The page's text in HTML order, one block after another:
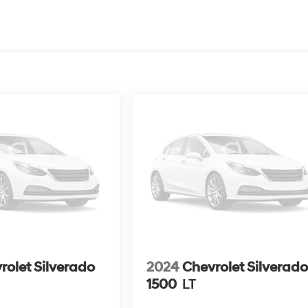
Silverado 2024Chevrolet Silverado
1500 LT